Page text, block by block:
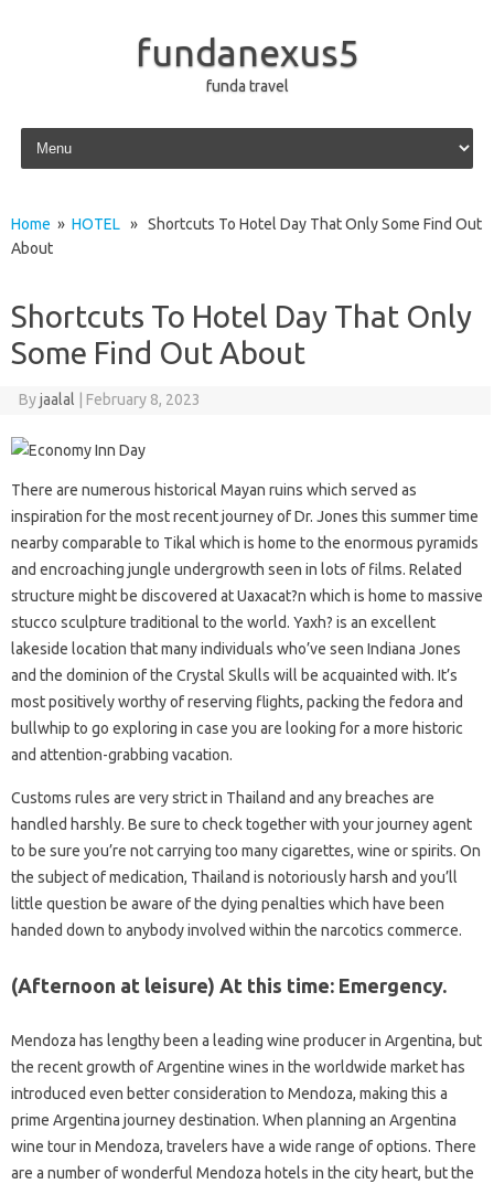
fundanexus5
funda travel
Skip to content
Home » HOTEL » Shortcuts To Hotel Day That Only Some Find Out
About
Shortcuts To Hotel Day That Only
Some Find Out About
Byjaalal February 8, 2023
There are numerous historical Mayan ruins which served as
inspiration for the most recent journey of Dr. Jones this summer time
nearby comparable to Tikal which is home to the enormous pyramids
and encroaching jungle undergrowth seen in lots of films. Related
structure might be discovered at Uaxacat?n which is home to massive
stucco sculpture traditional to the world. Yaxh? is an excellent
lakeside location that many individuals who’ve seen Indiana Jones
and the dominion of the Crystal Skulls will be acquainted with. It’s
most positively worthy of reserving flights, packing the fedora and
bullwhip to go exploring in case you are looking for a more historic
and attention-grabbing vacation.
Customs rules are very strict in Thailand and any breaches are
handled harshly. Be sure to check together with your journey agent
to be sure you’re not carrying too many cigarettes, wine or spirits. On
the subject of medication, Thailand is notoriously harsh and you’ll
little question be aware of the dying penalties which have been
handed down to anybody involved within the narcotics commerce.
(Afternoon at leisure) At this time: Emergency.
Mendoza has lengthy been a leading wine producer in Argentina, but
the recent growth of Argentine wines in the worldwide market has
introduced even better consideration to Mendoza, making this a
prime Argentina journey destination. When planning an Argentina
wine tour in Mendoza, travelers have a wide range of options. There
are a number of wonderful Mendoza hotels in the city heart, but the